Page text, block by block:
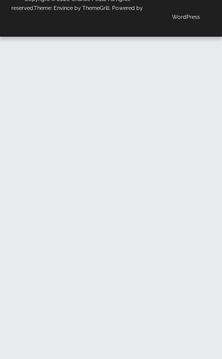
reserved.Theme: Envinceby ThemeGrill. Powered by
WordPress